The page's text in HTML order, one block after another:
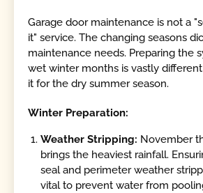
Garage door maintenance is not a
it" service. The changing seasons
maintenance needs. Preparing the
wet winter months is vastly
it for the dry summer season.
Winter Preparation:
Weather Stripping: November
brings the heaviest rainfall.
seal and perimeter weather
vital to prevent water from